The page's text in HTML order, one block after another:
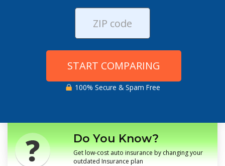
START COMPARING
100% Secure & Spam Free
Do You Know?
Get low-cost auto insurance by changing your
outdated Insurance plan